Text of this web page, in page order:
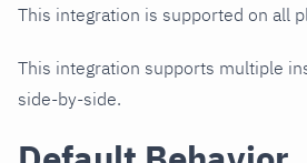
This integration is supported on all
This integration supports multiple
side-by-side.